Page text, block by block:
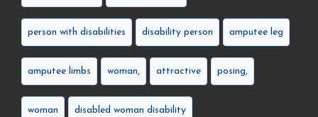
person with disabilities disability person amputee leg
amputee limbs woman, attractive posing,
woman disabled woman disability